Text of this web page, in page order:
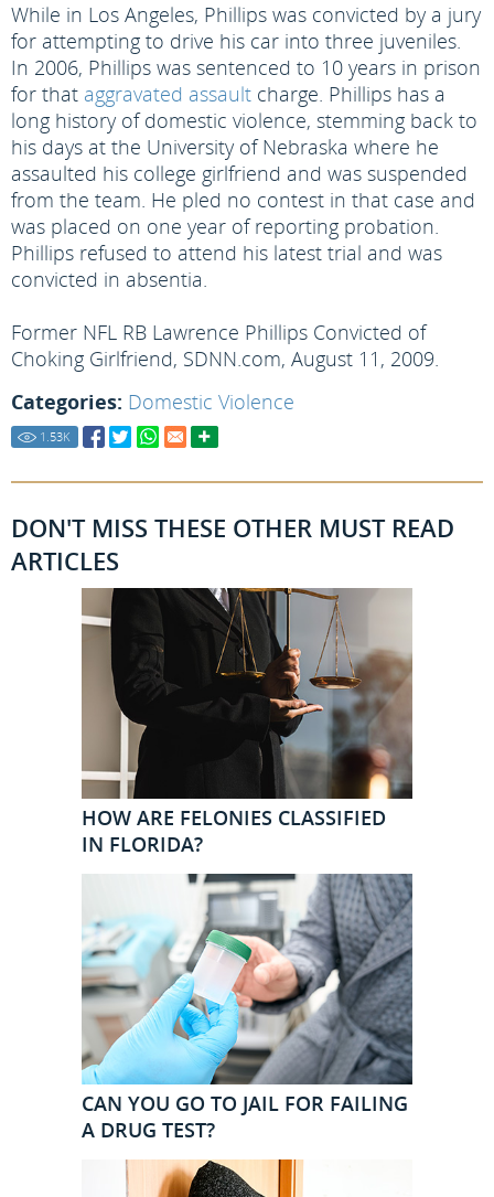
While in Los Angeles, Phillips was convicted by a jury
for attempting to drive his car into three juveniles.
In 2006, Phillips was sentenced to 10 years in prison
for that aggravated assault charge. Phillips has a
long history of domestic violence, stemming back to
his days at the University of Nebraska where he
assaulted his college girlfriend and was suspended
from the team. He pled no contest in that case and
was placed on one year of reporting probation.
Phillips refused to attend his latest trial and was
convicted in absentia.
Former NFL RB Lawrence Phillips Convicted of
Choking Girlfriend, SDNN.com, August 11, 2009.
Categories: Domestic Violence
1.53K
DON'T MISS THESE OTHER MUST READ
ARTICLES
HOW ARE FELONIES CLASSIFIED
IN FLORIDA?
CAN YOU GO TO JAIL FOR FAILING
A DRUG TEST?